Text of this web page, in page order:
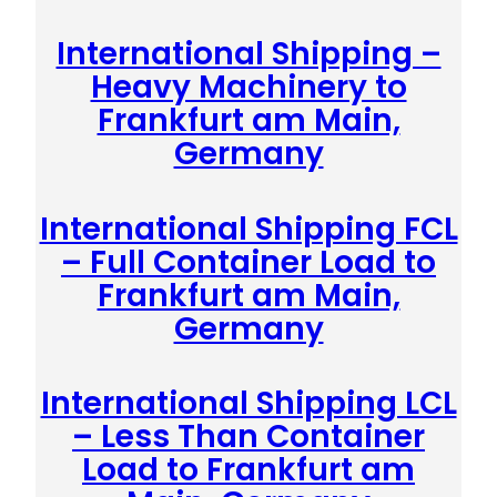
International Shipping –
Heavy Machinery to
Frankfurt am Main,
Germany
International Shipping FCL
– Full Container Load to
Frankfurt am Main,
Germany
International Shipping LCL
– Less Than Container
Load to Frankfurt am